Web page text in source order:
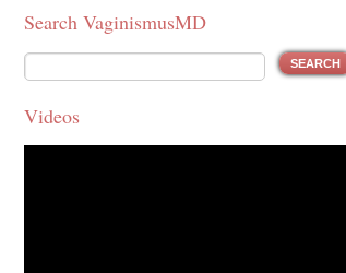
Search VaginismusMD
Videos